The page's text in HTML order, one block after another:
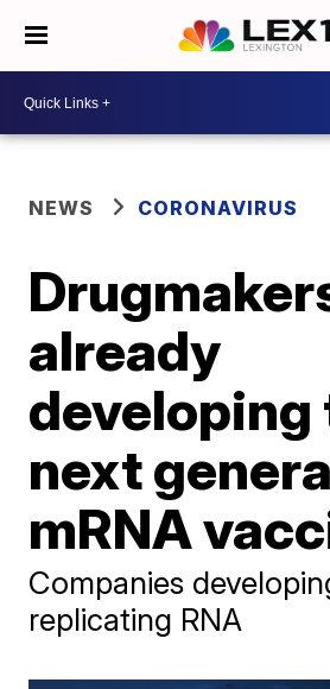
NEWS CORONAVIRUS
already
developing
next
mRNA
Companies
replicating RNA